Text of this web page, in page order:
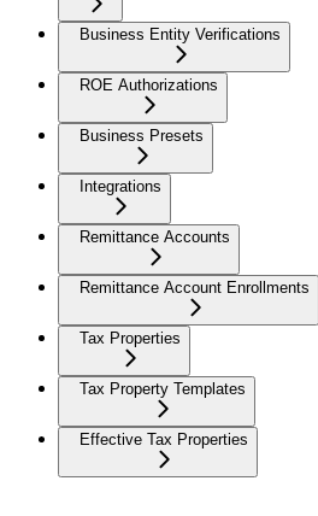
Business Entity Verifications
ROE Authorizations
Business Presets
Integrations
Remittance Accounts
Remittance Account Enrollments
Tax Properties
Tax Property Templates
Effective Tax Properties